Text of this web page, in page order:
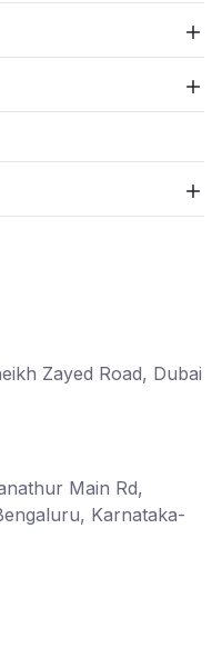
Zayed Road, Dubai
Main Rd,
Karnataka-